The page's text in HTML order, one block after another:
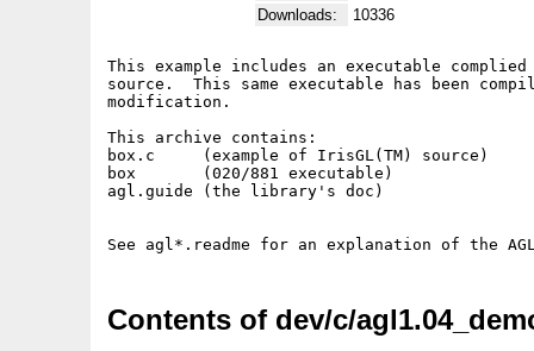
Downloads:
10336
This example includes an executable
source.  This same executable has been
modification.
This archive contains:
box.c     (example of IrisGL(TM) source)
box       (020/881 executable)
agl.guide (the library's doc)
Contents of dev/c/